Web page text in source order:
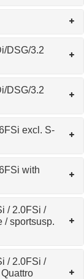
DSG/3.2
DSG/3.2
excl. S-
with
/ 2.0FSi /
/ sportsusp.
/ 2.0FSi /